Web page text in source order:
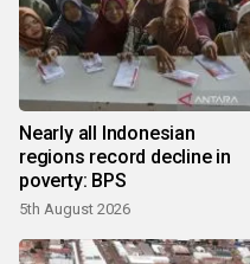
Nearly all Indonesian
regions record decline in
poverty: BPS
5th August 2026